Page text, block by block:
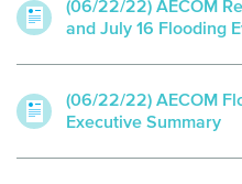
(06/22/22) AECOM
and July 16 Flooding
(06/22/22) AECOM
Executive Summary